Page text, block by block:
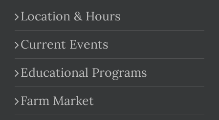
Location & Hours
Current Events
Educational Programs
Farm Market